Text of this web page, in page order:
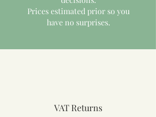
Prices estimated prior so you
have no surprises.
VAT Returns